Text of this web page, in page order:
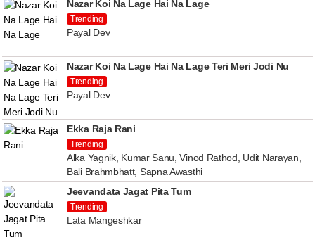
Nazar Koi Na Lage Hai Na Lage
Trending
Payal Dev
Nazar Koi Na Lage Hai Na Lage Teri Meri Jodi Nu
Trending
Payal Dev
Ekka Raja Rani
Trending
Alka Yagnik, Kumar Sanu, Vinod Rathod, Udit Narayan,
Bali Brahmbhatt, Sapna Awasthi
Jeevandata Jagat Pita Tum
Trending
Lata Mangeshkar